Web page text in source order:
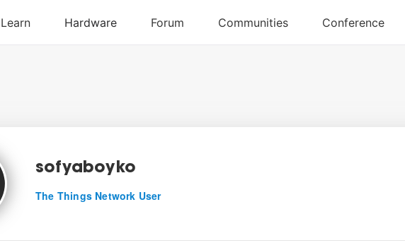
sofyaboyko
The Things Network User